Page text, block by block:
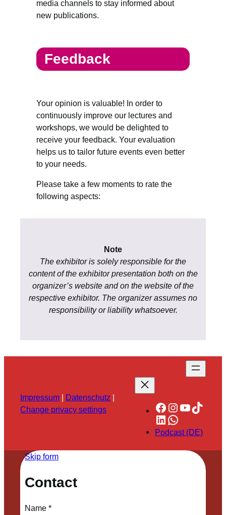
media channels to stay informed about
new publications.
Feedback
Your opinion is valuable! In order to
continuously improve our lectures and
workshops, we would be delighted to
receive your feedback. Your evaluation
helps us to tailor future events even better
to your needs.
Please take a few moments to rate the
following aspects:
Note
The exhibitor is solely responsible for the
content of the exhibitor presentation both on the
organizer’s website and on the website of the
respective exhibitor. The organizer assumes no
responsibility or liability whatsoever.
Impressum | Datenschutz |
Change privacy settings
Facebook
Instagram
YouTube
TikTok
LinkedIn
WhatsApp
Podcast (DE)
Skip form
Contact
Name*